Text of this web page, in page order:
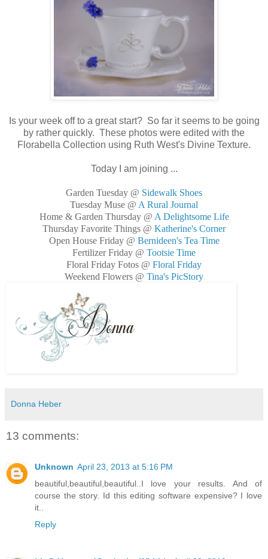
Is your week off to a great start? So far it seems to be going
by rather quickly. These photos were edited with the
Florabella Collection using Ruth West's Divine Texture.
Today I am joining ...
Garden Tuesday @ Sidewalk Shoes
Tuesday Muse @ A Rural Journal
Home & Garden Thursday @ A Delightsome Life
Thursday Favorite Things @ Katherine's Corner
Open House Friday @ Bernideen's Tea Time
Fertilizer Friday @ Tootsie Time
Floral Friday Fotos @ Floral Friday
Weekend Flowers @ Tina's PicStory
Donna Heber
13 comments:
Unknown April 23, 2013 at 5:16 PM
beautiful,beautiful,beautiful..I love your results. And of
course the story. Id this editing software expensive? I love
it..
Reply